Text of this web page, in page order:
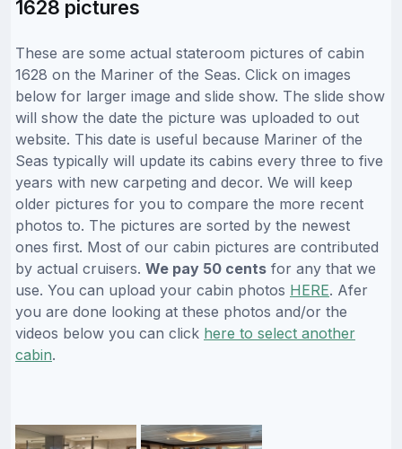
1628 pictures
These are some actual stateroom pictures of cabin
1628 on the Mariner of the Seas. Click on images
below for larger image and slide show. The slide show
will show the date the picture was uploaded to out
website. This date is useful because Mariner of the
Seas typically will update its cabins every three to five
years with new carpeting and decor. We will keep
older pictures for you to compare the more recent
photos to. The pictures are sorted by the newest
ones first. Most of our cabin pictures are contributed
by actual cruisers. We pay 50 cents for any that we
use. You can upload your cabin photos HERE. Afer
you are done looking at these photos and/or the
videos below you can click here to select another
cabin.